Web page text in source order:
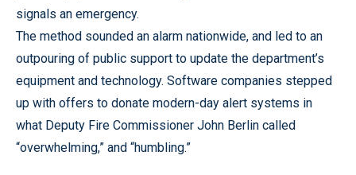
signals an emergency.
The method sounded an alarm nationwide, and led to an
outpouring of public support to update the department’s
equipment and technology. Software companies stepped
up with offers to donate modern-day alert systems in
what Deputy Fire Commissioner John Berlin called
“overwhelming,” and “humbling.”